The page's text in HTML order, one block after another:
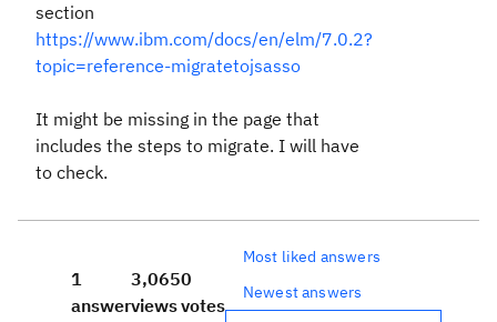
section
https://www.ibm.com/docs/en/elm/7.0.2?
topic=reference-migratetojsasso
It might be missing in the page that
includes the steps to migrate. I will have
to check.
1
answer
3,065
views
0
votes
Most liked answers
Newest answers